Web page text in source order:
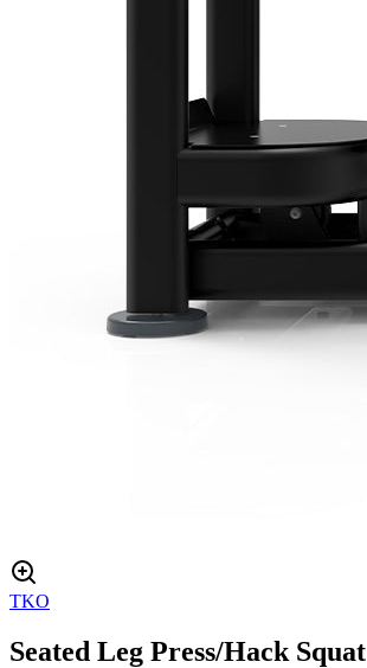
TKO
Seated Leg Press/Hack Squat